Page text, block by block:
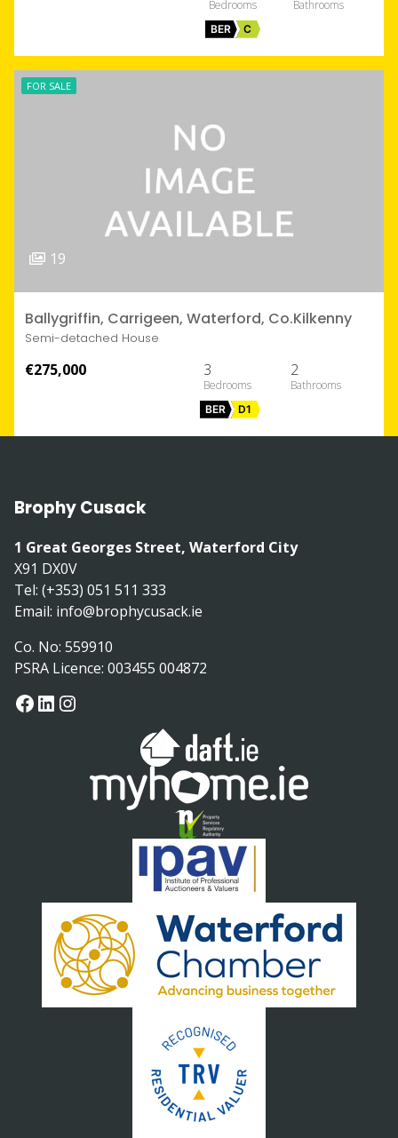
BER C
FOR SALE
19
Ballygriffin, Carrigeen, Waterford, Co.Kilkenny
Semi-detached House
€275,000 3 2
BER D1
Brophy Cusack
1 Great Georges Street, Waterford City
X91 DX0V
Tel: (+353) 051 511 333
Email: info@brophycusack.ie
Co. No: 559910
PSRA Licence: 003455 004872